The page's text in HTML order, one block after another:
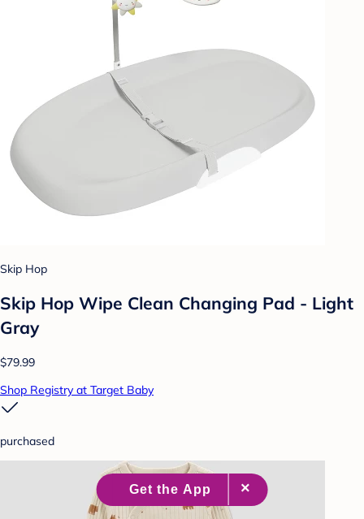
Skip Hop
Skip Hop Wipe Clean Changing Pad - Light
Gray
$79.99
Shop Registry at Target Baby
purchased